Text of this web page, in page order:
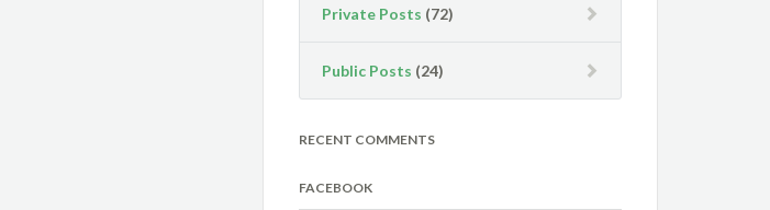
Private Posts (72)
Public Posts (24)
RECENT COMMENTS
FACEBOOK